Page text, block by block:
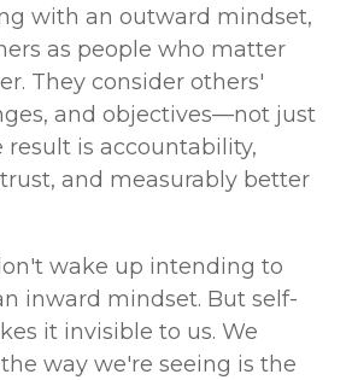
with an outward mindset,
as people who matter
They consider others'
and objectives—not just
result is accountability,
and measurably better
wake up intending to
inward mindset. But self-
it invisible to us. We
way we're seeing is the